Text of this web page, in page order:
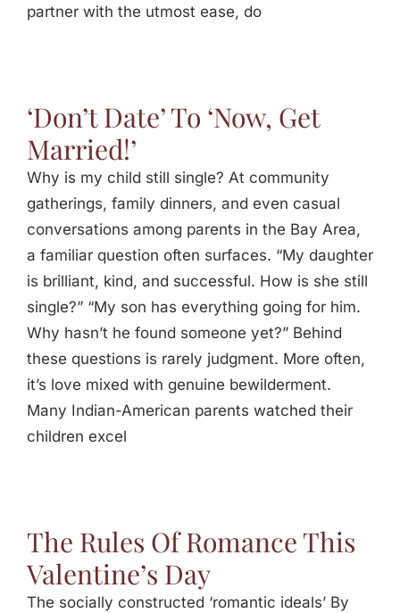
partner with the utmost ease, do
‘Don’t Date’ To ‘Now, Get
Married!’
Why is my child still single? At community
gatherings, family dinners, and even casual
conversations among parents in the Bay Area,
a familiar question often surfaces. “My daughter
is brilliant, kind, and successful. How is she still
single?” “My son has everything going for him.
Why hasn’t he found someone yet?” Behind
these questions is rarely judgment. More often,
it’s love mixed with genuine bewilderment.
Many Indian-American parents watched their
children excel
The Rules Of Romance This
Valentine’s Day
The socially constructed ‘romantic ideals’ By